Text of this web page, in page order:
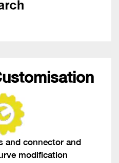
and connector and
modification